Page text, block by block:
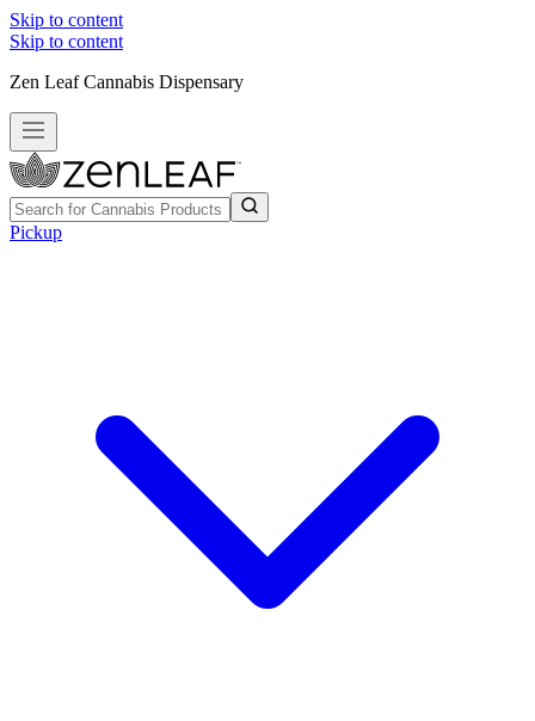
Skip to content
Skip to content
Zen Leaf Cannabis Dispensary
Pickup